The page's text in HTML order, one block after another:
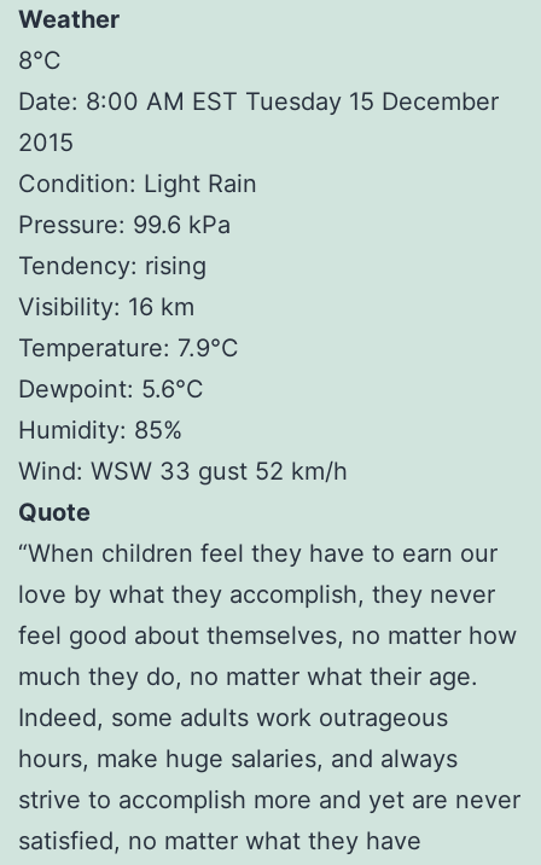
Weather
8°C
Date: 8:00 AM EST Tuesday 15 December
2015
Condition: Light Rain
Pressure: 99.6 kPa
Tendency: rising
Visibility: 16 km
Temperature: 7.9°C
Dewpoint: 5.6°C
Humidity: 85%
Wind: WSW 33 gust 52 km/h
Quote
“When children feel they have to earn our
love by what they accomplish, they never
feel good about themselves, no matter how
much they do, no matter what their age.
Indeed, some adults work outrageous
hours, make huge salaries, and always
strive to accomplish more and yet are never
satisfied, no matter what they have